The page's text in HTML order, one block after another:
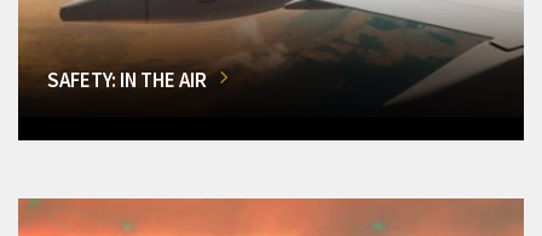
SAFETY: IN THE AIR